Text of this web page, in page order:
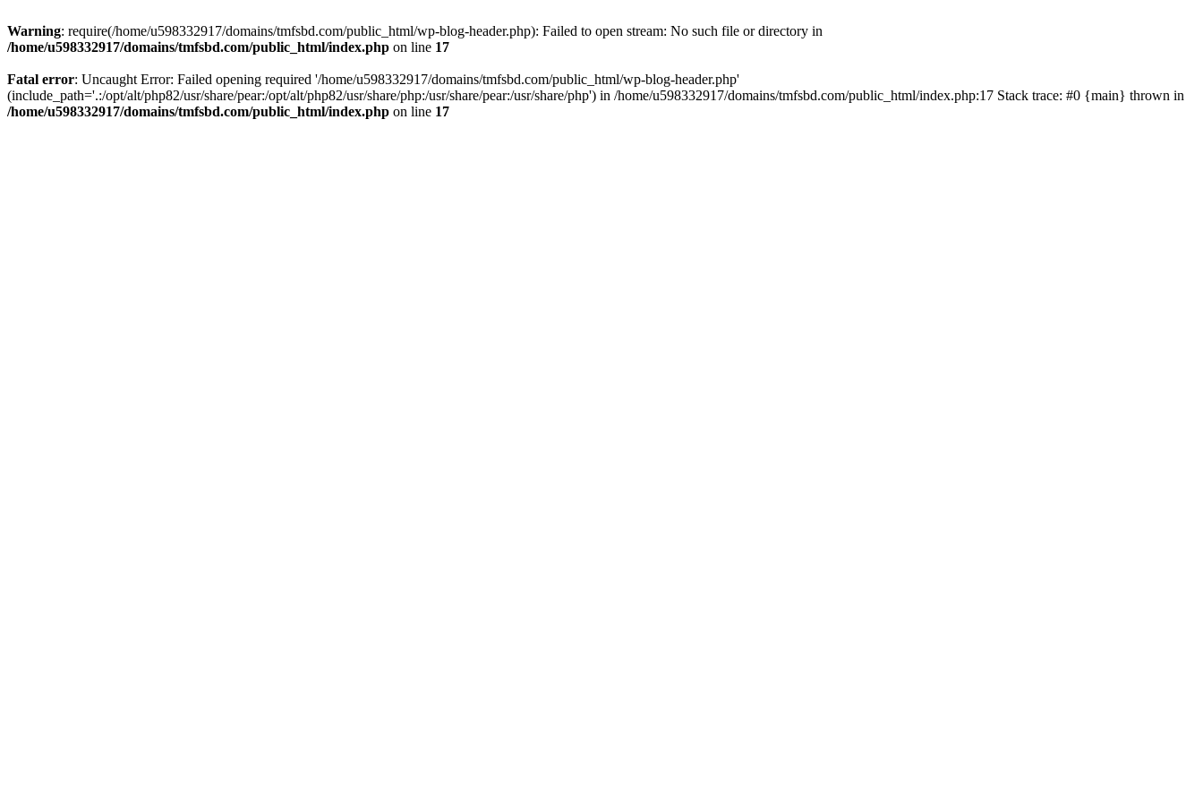
Warning: require(/home/u598332917/domains/tmfsbd.com/public_html/wp-blog-header.php): Failed to open stream: No such file or directory in
/home/u598332917/domains/tmfsbd.com/public_html/index.php on line 17
Fatal error: Uncaught Error: Failed opening required '/home/u598332917/domains/tmfsbd.com/public_html/wp-blog-header.php'
(include_path='.:/opt/alt/php82/usr/share/pear:/opt/alt/php82/usr/share/php:/usr/share/pear:/usr/share/php') in /home/u598332917/domains/tmfsbd.com/public_html/index.php:17 Stack trace: #0 {main} thrown in
/home/u598332917/domains/tmfsbd.com/public_html/index.php on line 17